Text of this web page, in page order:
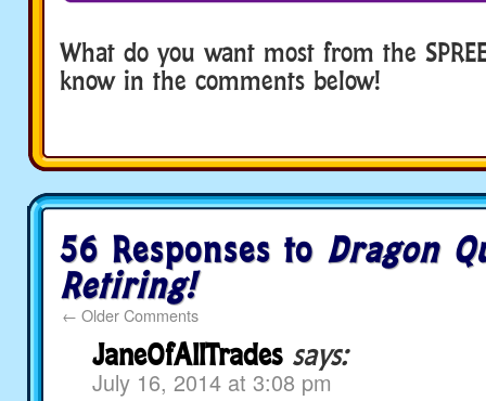
What do you want most from the
know in the comments below!
56 Responses to Dragon
Retiring!
← Older Comments
JaneOfAllTrades says:
July 16, 2014 at 3:08 pm